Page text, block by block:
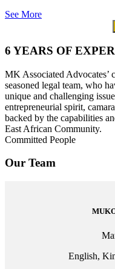
See More
6 YEARS OF
MK Associated Advocates’
seasoned legal team, who
unique and challenging
entrepreneurial spirit,
backed by the capabilities
East African Community.
Committed People
Our Team
English,